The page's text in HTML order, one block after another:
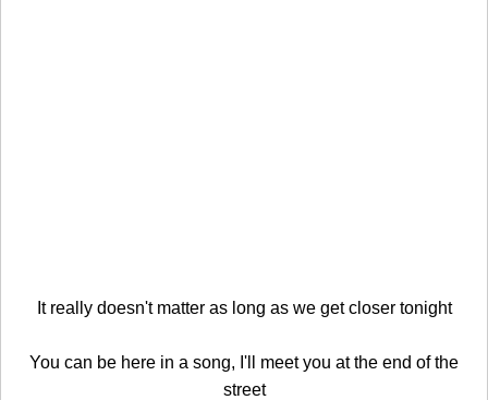
It really doesn't matter as long as we get closer tonight
You can be here in a song, I'll meet you at the end of the
street